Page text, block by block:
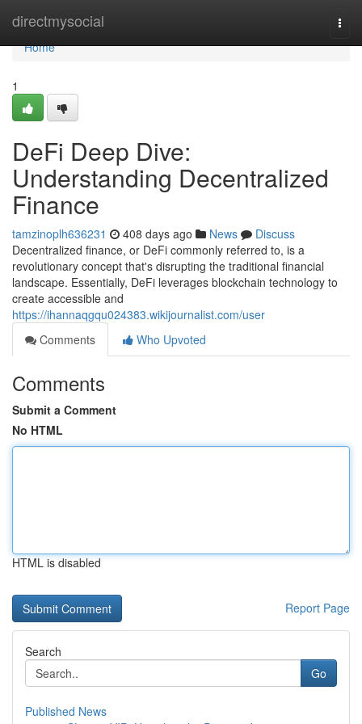
directmysocial
Home
Home
1
DeFi Deep Dive:
Understanding Decentralized
Finance
tamzinoplh636231 408 days ago News
Discuss
Decentralized finance, or DeFi commonly referred to, is a
revolutionary concept that's disrupting the traditional financial
landscape. Essentially, DeFi leverages blockchain technology to
create accessible and
https://ihannaqgqu024383.wikijournalist.com/user
Comments
Who Upvoted
Comments
Submit a Comment
No HTML
HTML is disabled
Report Page
Search
Go
Published News